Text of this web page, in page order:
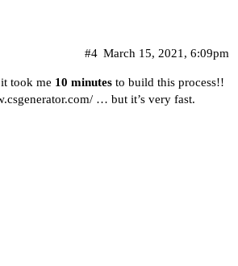
March 15, 2021, 6:09pm
#4
took me 10 minutes to build this process!!
… but it’s very fast.